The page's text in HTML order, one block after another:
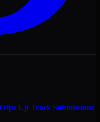
Up Track Submissions